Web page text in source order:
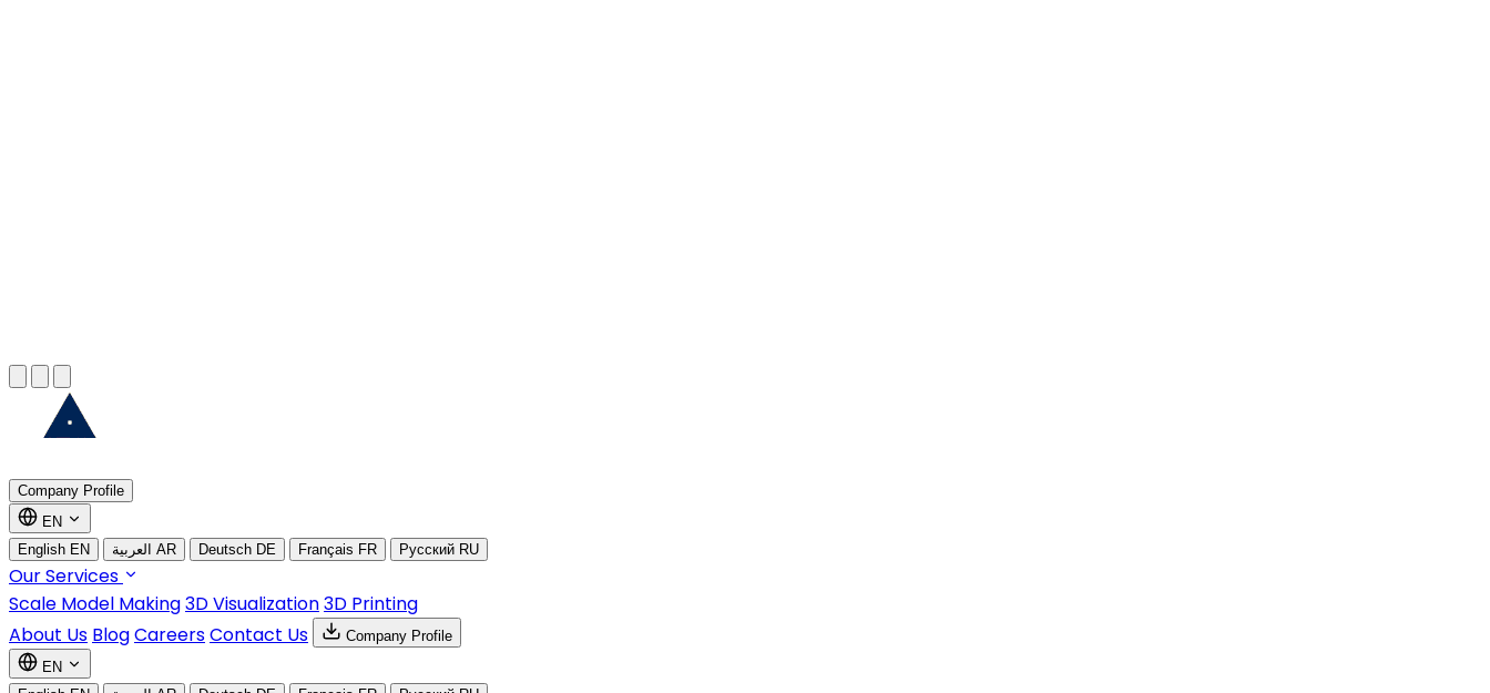
Company Profile
EN
English EN AR Deutsch DE Français FR Русский RU
Our Services
Scale Model Making3D Visualization3D Printing
About Us BlogCareersContact Us
Company Profile
EN